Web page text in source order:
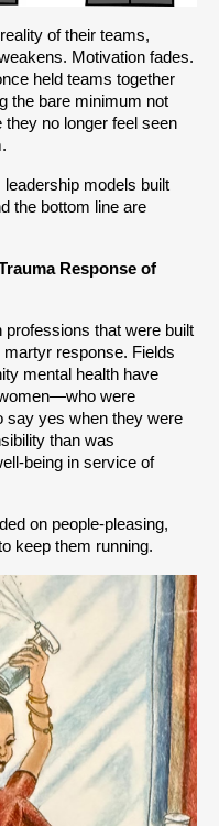
of their teams,
Motivation fades.
held teams together
the bare minimum not
no longer feel seen
leadership models built
the bottom line are
Response of
professions that were built
response. Fields
mental health have
were
say yes when they were
than was
being in service of
on people-pleasing,
keep them running.